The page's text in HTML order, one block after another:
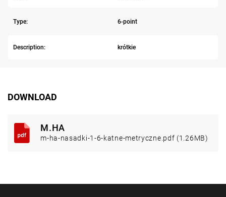
Type: 6-point
Description: krótkie
DOWNLOAD
M.HA
m-ha-nasadki-1-6-katne-metryczne.pdf (1.26MB)